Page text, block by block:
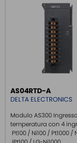
SIGNAL
MULTIPORT
WIRELESS
ROUTER DA BARRA
GATEWAY
INDUSTRIAL
FRONT PANEL
WIRED
AS04RTD-A
DELTA ELECTRONICS
Modulo AS300 Ingresso
temperatura con 4
Pt100 / Ni100 / Pt1000 /